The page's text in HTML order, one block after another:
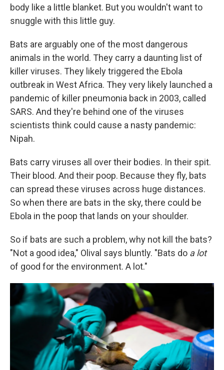
body like a little blanket. But you wouldn't want to
snuggle with this little guy.
Bats are arguably one of the most dangerous
animals in the world. They carry a daunting list of
killer viruses. They likely triggered the Ebola
outbreak in West Africa. They very likely launched a
pandemic of killer pneumonia back in 2003, called
SARS. And they're behind one of the viruses
scientists think could cause a nasty pandemic:
Nipah.
Bats carry viruses all over their bodies. In their spit.
Their blood. And their poop. Because they fly, bats
can spread these viruses across huge distances.
So when there are bats in the sky, there could be
Ebola in the poop that lands on your shoulder.
So if bats are such a problem, why not kill the bats?
"Not a good idea," Olival says bluntly. "Bats do a lot
of good for the environment. A lot."